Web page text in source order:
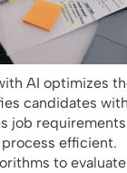
AI optimizes
candidates
job
efficient.
to